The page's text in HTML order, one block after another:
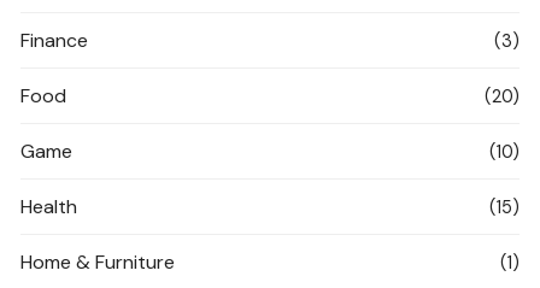
Finance (3)
Food (20)
Game (10)
Health (15)
Home & Furniture (1)